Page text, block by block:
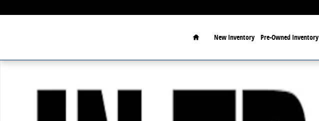
Home
New Inventory Pre-Owned Inventory
New 2026 Ford F-350SD Photo 1 of 1